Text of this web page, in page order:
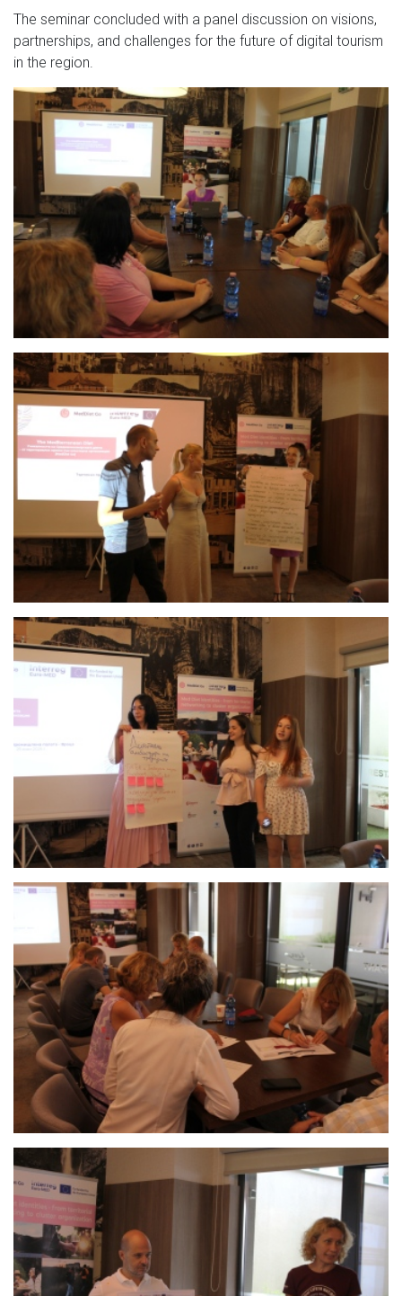
The seminar concluded with a panel discussion on visions,
partnerships, and challenges for the future of digital tourism
in the region.